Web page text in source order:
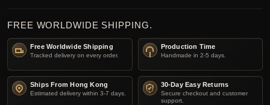
FREE WORLDWIDE SHIPPING.
Free Worldwide Shipping
Tracked delivery on every order.
Production Time
Handmade in 2-5 days.
Ships From Hong Kong
Estimated delivery within 3-7 days.
30-Day Easy Returns
Secure checkout and customer
support.